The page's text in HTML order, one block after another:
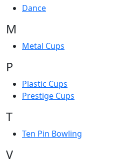
Dance
M
Metal Cups
P
Plastic Cups
Prestige Cups
T
Ten Pin Bowling
V